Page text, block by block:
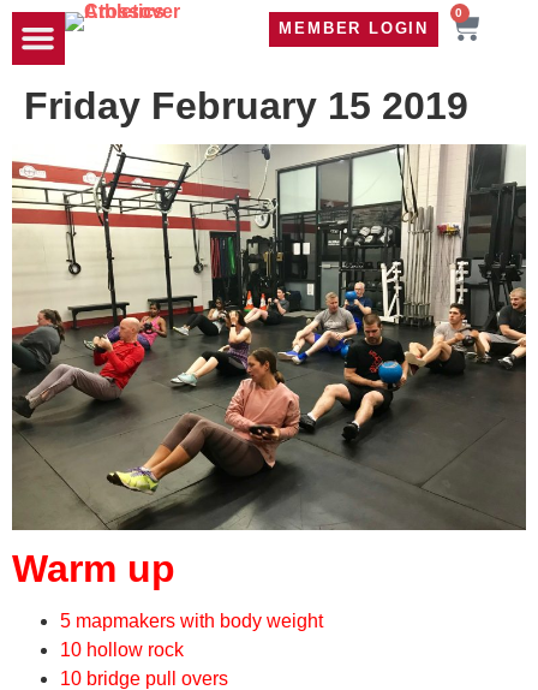
MEMBER LOGIN
0
Friday February 15 2019
Warm up
5 mapmakers with body weight
10 hollow rock
10 bridge pull overs